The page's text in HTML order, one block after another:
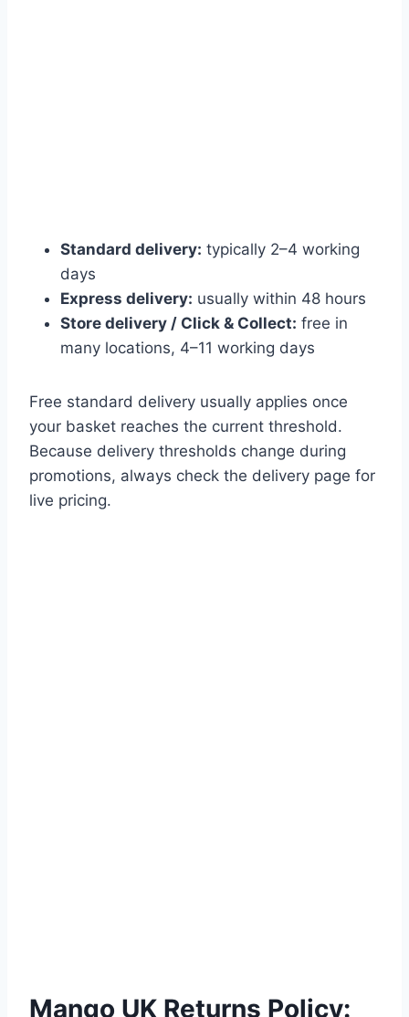
Standard delivery: typically 2–4 working
days
Express delivery: usually within 48 hours
Store delivery / Click & Collect: free in
many locations, 4–11 working days
Free standard delivery usually applies once
your basket reaches the current threshold.
Because delivery thresholds change during
promotions, always check the delivery page for
live pricing.
Mango UK Returns Policy: